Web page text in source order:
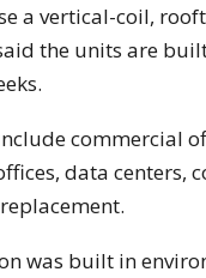
a vertical-coil,
the units are
commercial
data centers,
was built in